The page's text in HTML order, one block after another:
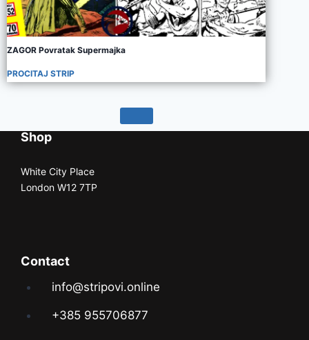
ZAGOR Povratak Supermajka
PROCITAJ STRIP
Shop
White City Place
London W12 7TP
Contact
info@stripovi.online
+385 955706877